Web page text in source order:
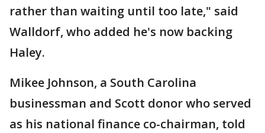
rather than waiting until too late," said
Walldorf, who added he's now backing
Haley.
Mikee Johnson, a South Carolina
businessman and Scott donor who served
as his national finance co-chairman, told